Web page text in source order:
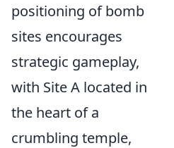
positioning of bomb
sites encourages
strategic gameplay,
with Site A located in
the heart of a
crumbling temple,